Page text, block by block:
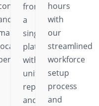
from
a
single
platform
with
unified
reporting
and
hours
with
our
streamlined
workforce
setup
process
and